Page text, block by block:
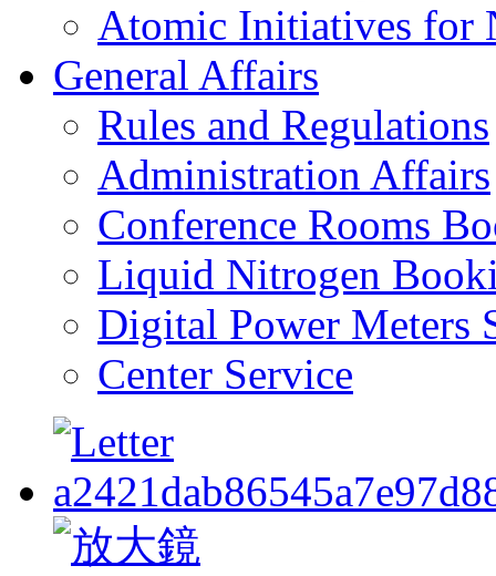
Atomic Initiatives for
General Affairs
Rules and Regulations
Administration Affairs
Conference Rooms
Liquid Nitrogen
Digital Power Meters
Center Service